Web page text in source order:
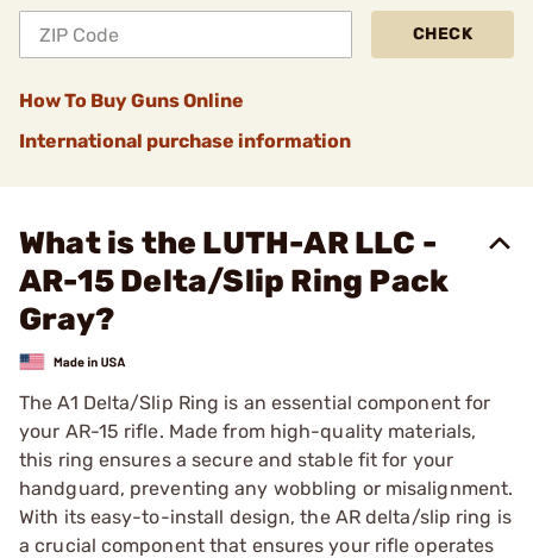
CHECK
How To Buy Guns Online
International purchase information
What is the LUTH-AR LLC -
AR-15 Delta/Slip Ring Pack
Gray?
The A1 Delta/Slip Ring is an essential component for
your AR-15 rifle. Made from high-quality materials,
this ring ensures a secure and stable fit for your
handguard, preventing any wobbling or misalignment.
With its easy-to-install design, the AR delta/slip ring is
a crucial component that ensures your rifle operates